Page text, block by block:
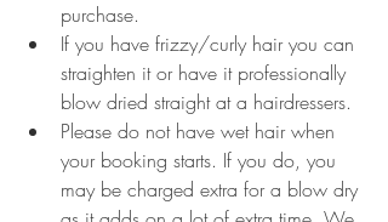
purchase.
If you have frizzy/curly hair you can
straighten it or have it professionally
blow dried straight at a hairdressers.
Please do not have wet hair when
your booking starts. If you do, you
may be charged extra for a blow dry